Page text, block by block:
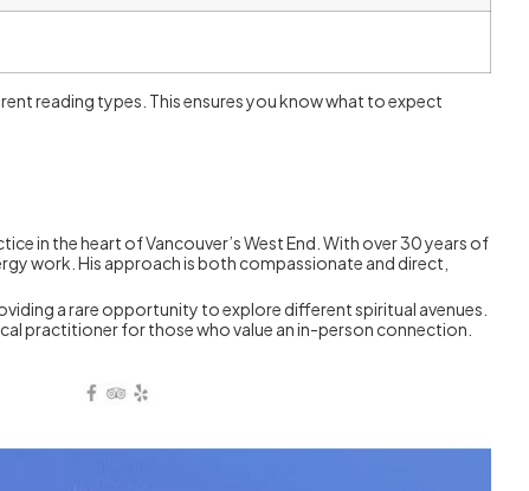
reading types. This ensures you know what to expect
in the heart of Vancouver’s West End. With over 30 years of
work. His approach is both compassionate and direct,
a rare opportunity to explore different spiritual avenues.
practitioner for those who value an in-person connection.